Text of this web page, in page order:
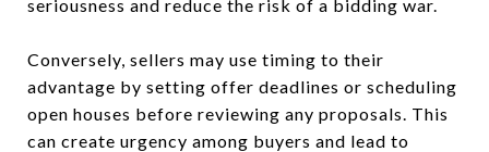
seriousness and reduce the risk of a bidding war.
Conversely, sellers may use timing to their
advantage by setting offer deadlines or scheduling
open houses before reviewing any proposals. This
can create urgency among buyers and lead to